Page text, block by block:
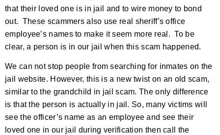
that their loved one is in jail and to wire money to bond
out. These scammers also use real sheriff’s office
employee’s names to make it seem more real. To be
clear, a person is in our jail when this scam happened.
We can not stop people from searching for inmates on the
jail website. However, this is a new twist on an old scam,
similar to the grandchild in jail scam. The only difference
is that the person is actually in jail. So, many victims will
see the officer’s name as an employee and see their
loved one in our jail during verification then call the